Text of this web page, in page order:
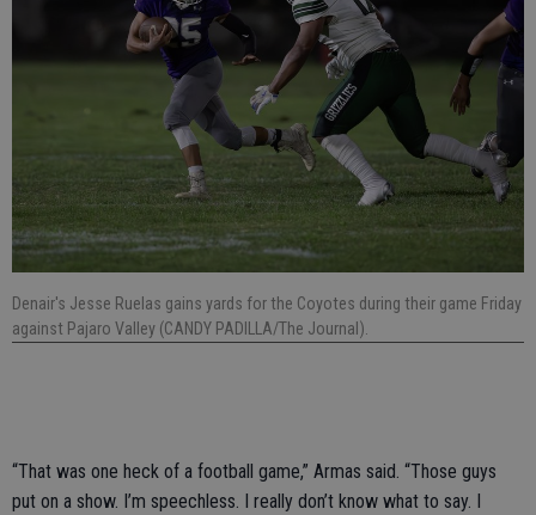
Denair's Jesse Ruelas gains yards for the Coyotes during their game Friday
against Pajaro Valley (CANDY PADILLA/The Journal).
“That was one heck of a football game,” Armas said. “Those guys
put on a show. I’m speechless. I really don’t know what to say. I